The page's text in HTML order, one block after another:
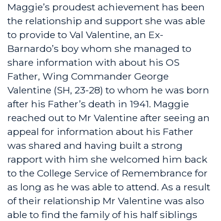
Maggie’s proudest achievement has been
the relationship and support she was able
to provide to Val Valentine, an Ex-
Barnardo’s boy whom she managed to
share information with about his OS
Father, Wing Commander George
Valentine (SH, 23-28) to whom he was born
after his Father’s death in 1941. Maggie
reached out to Mr Valentine after seeing an
appeal for information about his Father
was shared and having built a strong
rapport with him she welcomed him back
to the College Service of Remembrance for
as long as he was able to attend. As a result
of their relationship Mr Valentine was also
able to find the family of his half siblings